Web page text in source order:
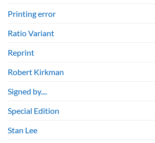
Printing error
Ratio Variant
Reprint
Robert Kirkman
Signed by....
Special Edition
Stan Lee